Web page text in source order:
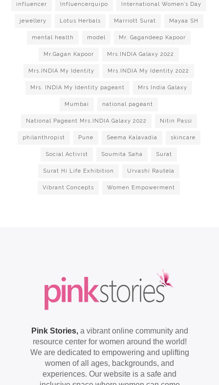
influencer Influencerquipo International Women’s Day
jewellery Lotus Herbals Marriott Surat Mayaa SH
mental health model Mr. Gagandeep Kapoor
Mr.Gagan Kapoor Mrs.INDIA Galaxy 2022
Mrs.INDIA My Identity Mrs.INDIA My Identity 2022
Mrs. INDIA My Identity pageant Mrs India Galaxy
Mumbai national pageant
National Pageant Mrs.INDIA Galaxy 2022 Nitin Passi
philanthropist Pune Seema Kalavadia skincare
Social Activist Soumita Saha Surat
Surat Hi Life Exhibition Urvashi Rautela
Vibrant Concepts Women Empowerment
Pink Stories,a vibrant online community and
resource center for women around the world!
We are dedicated to empowering and uplifting
women of all ages, backgrounds, and
experiences. Our website is a safe and